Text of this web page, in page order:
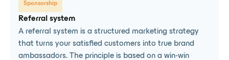
Sponsorship
Referral system
A referral system is a structured marketing strategy
that turns your satisfied customers into true brand
ambassadors. The principle is based on a win-win